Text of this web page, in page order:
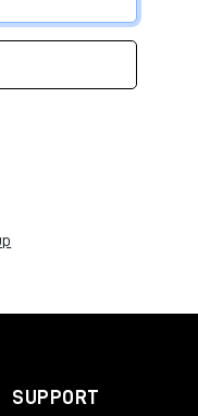
SUPPORT